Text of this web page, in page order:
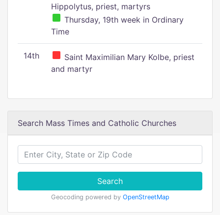
Hippolytus, priest, martyrs
Thursday, 19th week in Ordinary
Time
14th
Saint Maximilian Mary Kolbe, priest
and martyr
Search Mass Times and Catholic Churches
Search
Geocoding powered by OpenStreetMap